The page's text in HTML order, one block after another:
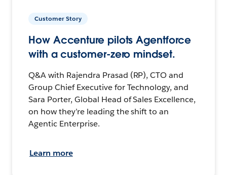
Customer Story
How Accenture pilots Agentforce
with a customer-zero mindset.
Q&A with Rajendra Prasad (RP), CTO and
Group Chief Executive for Technology, and
Sara Porter, Global Head of Sales Excellence,
on how they’re leading the shift to an
Agentic Enterprise.
Learn more